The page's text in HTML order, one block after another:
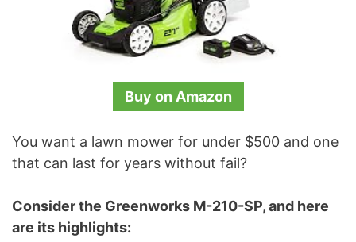
Buy on Amazon
You want a lawn mower for under $500 and one
that can last for years without fail?
Consider the Greenworks M-210-SP, and here
are its highlights: